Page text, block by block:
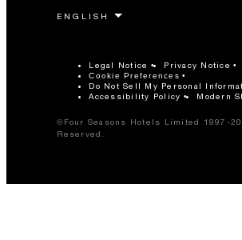
Legal Notice Privacy Notice
Cookie Preferences
Do Not Sell My Personal
Accessibility Policy
Modern
©Four Seasons Hotels Limited 1997-
Reserved.